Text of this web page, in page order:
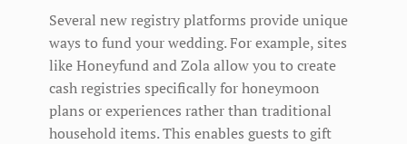
Several new registry platforms provide unique
ways to fund your wedding. For example, sites
like Honeyfund and Zola allow you to create
cash registries specifically for honeymoon
plans or experiences rather than traditional
household items. This enables guests to gift